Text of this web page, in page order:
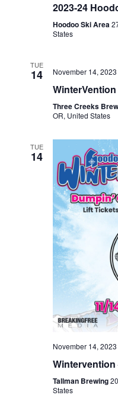
2023-24
Hoodoo Ski Area
States
TUE
14 November 14,
Three Creeks
OR, United States
TUE
14
November 14,
Tallman Brewing
States